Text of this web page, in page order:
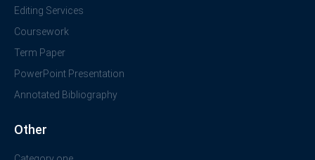
Editing Services
Coursework
Term Paper
PowerPoint Presentation
Annotated Bibliography
Other